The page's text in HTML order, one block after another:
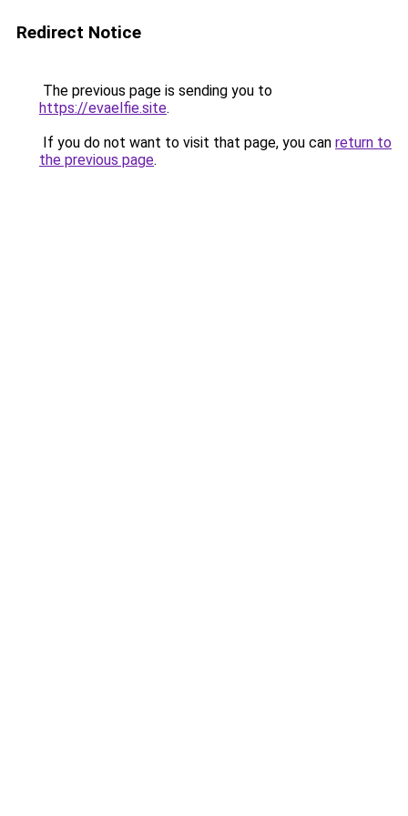
Redirect Notice
The previous page is sending you to
https://evaelfie.site.
If you do not want to visit that page, you can return to
the previous page.